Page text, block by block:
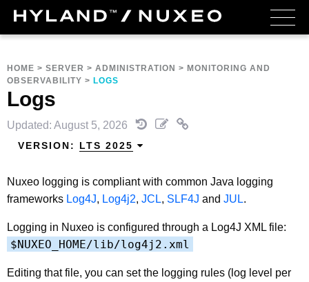
HOME > SERVER > ADMINISTRATION > MONITORING AND
OBSERVABILITY > LOGS
Logs
Updated: August 5, 2026
VERSION: LTS 2025
Nuxeo logging is compliant with common Java logging
frameworks Log4J, Log4j2, JCL, SLF4J and JUL.
Logging in Nuxeo is configured through a Log4J XML file:
$NUXEO_HOME/lib/log4j2.xml
Editing that file, you can set the logging rules (log level per